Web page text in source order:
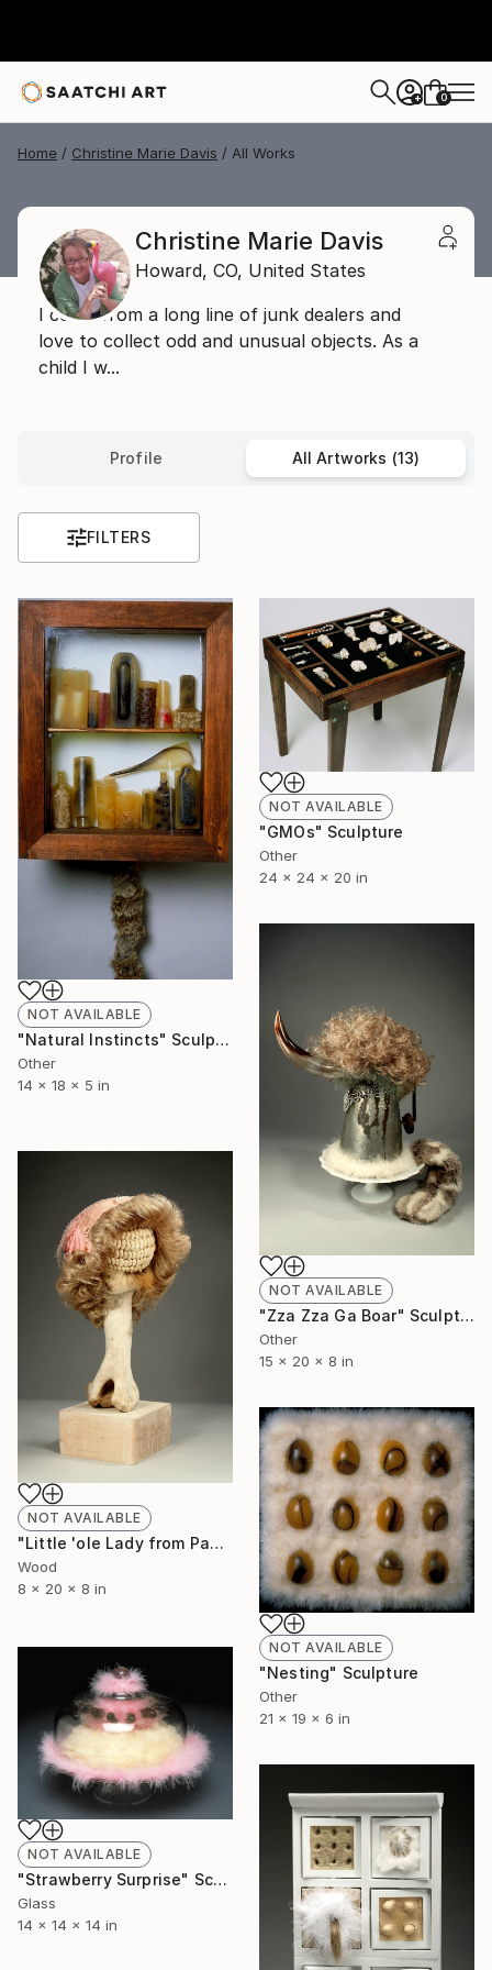
+ 0
Home Christine Marie Davis All Works
Christine Marie Davis
Howard, CO, United States
I come from a long line of junk dealers and
love to collect odd and unusual objects. As a
child I w...
Profile All Artworks (13)
FILTERS
NOT AVAILABLE
"Natural Instincts" Sculpture
Other
14 x 18 x 5 in
NOT AVAILABLE
"GMOs" Sculpture
Other
24 x 24 x 20 in
NOT AVAILABLE
"Zza Zza Ga Boar" Sculpture
Other
15 x 20 x 8 in
NOT AVAILABLE
"Little 'ole Lady from Pasadena goes to Chippendales" Sculpture
Wood
8 x 20 x 8 in
NOT AVAILABLE
"Nesting" Sculpture
Other
21 x 19 x 6 in
NOT AVAILABLE
"Strawberry Surprise" Sculpture
Glass
14 x 14 x 14 in